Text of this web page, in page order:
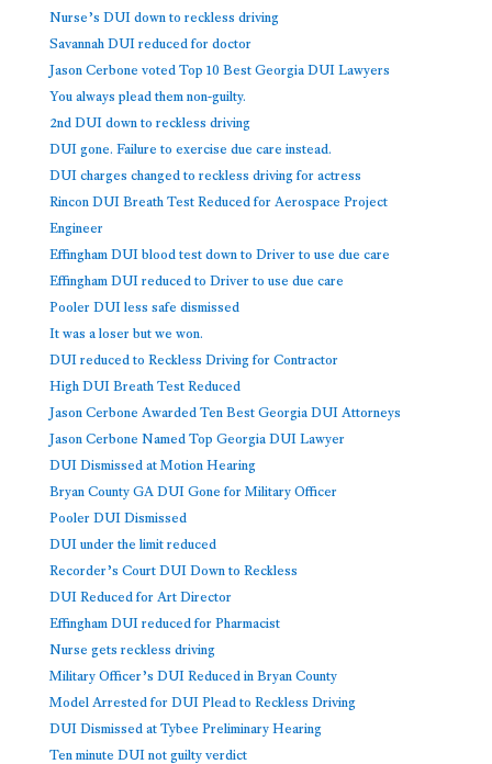
Nurse’s DUI down to reckless driving
Savannah DUI reduced for doctor
Jason Cerbone voted Top 10 Best Georgia DUI Lawyers
You always plead them non-guilty.
2nd DUI down to reckless driving
DUI gone. Failure to exercise due care instead.
DUI charges changed to reckless driving for actress
Rincon DUI Breath Test Reduced for Aerospace Project
Engineer
Effingham DUI blood test down to Driver to use due care
Effingham DUI reduced to Driver to use due care
Pooler DUI less safe dismissed
It was a loser but we won.
DUI reduced to Reckless Driving for Contractor
High DUI Breath Test Reduced
Jason Cerbone Awarded Ten Best Georgia DUI Attorneys
Jason Cerbone Named Top Georgia DUI Lawyer
DUI Dismissed at Motion Hearing
Bryan County GA DUI Gone for Military Officer
Pooler DUI Dismissed
DUI under the limit reduced
Recorder’s Court DUI Down to Reckless
DUI Reduced for Art Director
Effingham DUI reduced for Pharmacist
Nurse gets reckless driving
Military Officer’s DUI Reduced in Bryan County
Model Arrested for DUI Plead to Reckless Driving
DUI Dismissed at Tybee Preliminary Hearing
Ten minute DUI not guilty verdict